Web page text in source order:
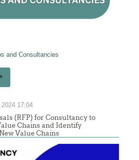
and Consultancies
2024 17:04
(RFP) for Consultancy to
Chains and Identify
Value Chains